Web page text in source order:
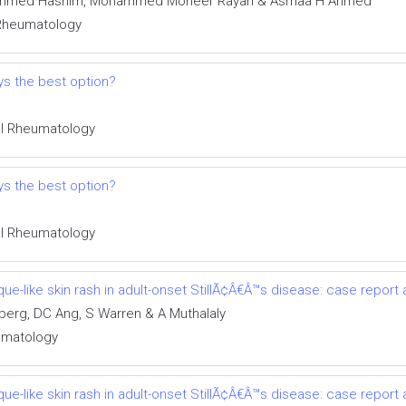
the best option?
Rheumatology
the best option?
Rheumatology
like skin rash in adult-onset StillÃ¢Â€Â™s disease: case report
DC Ang, S Warren & A Muthalaly
like skin rash in adult-onset StillÃ¢Â€Â™s disease: case report